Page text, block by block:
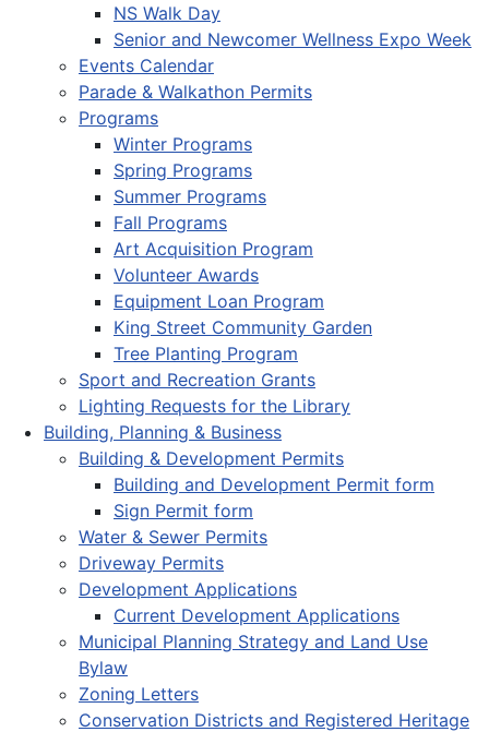
NS Walk Day
Senior and Newcomer Wellness Expo Week
Events Calendar
Parade & Walkathon Permits
Programs
Winter Programs
Spring Programs
Summer Programs
Fall Programs
Art Acquisition Program
Volunteer Awards
Equipment Loan Program
King Street Community Garden
Tree Planting Program
Sport and Recreation Grants
Lighting Requests for the Library
Building, Planning & Business
Building & Development Permits
Building and Development Permit form
Sign Permit form
Water & Sewer Permits
Driveway Permits
Development Applications
Current Development Applications
Municipal Planning Strategy and Land Use
Bylaw
Zoning Letters
Conservation Districts and Registered Heritage